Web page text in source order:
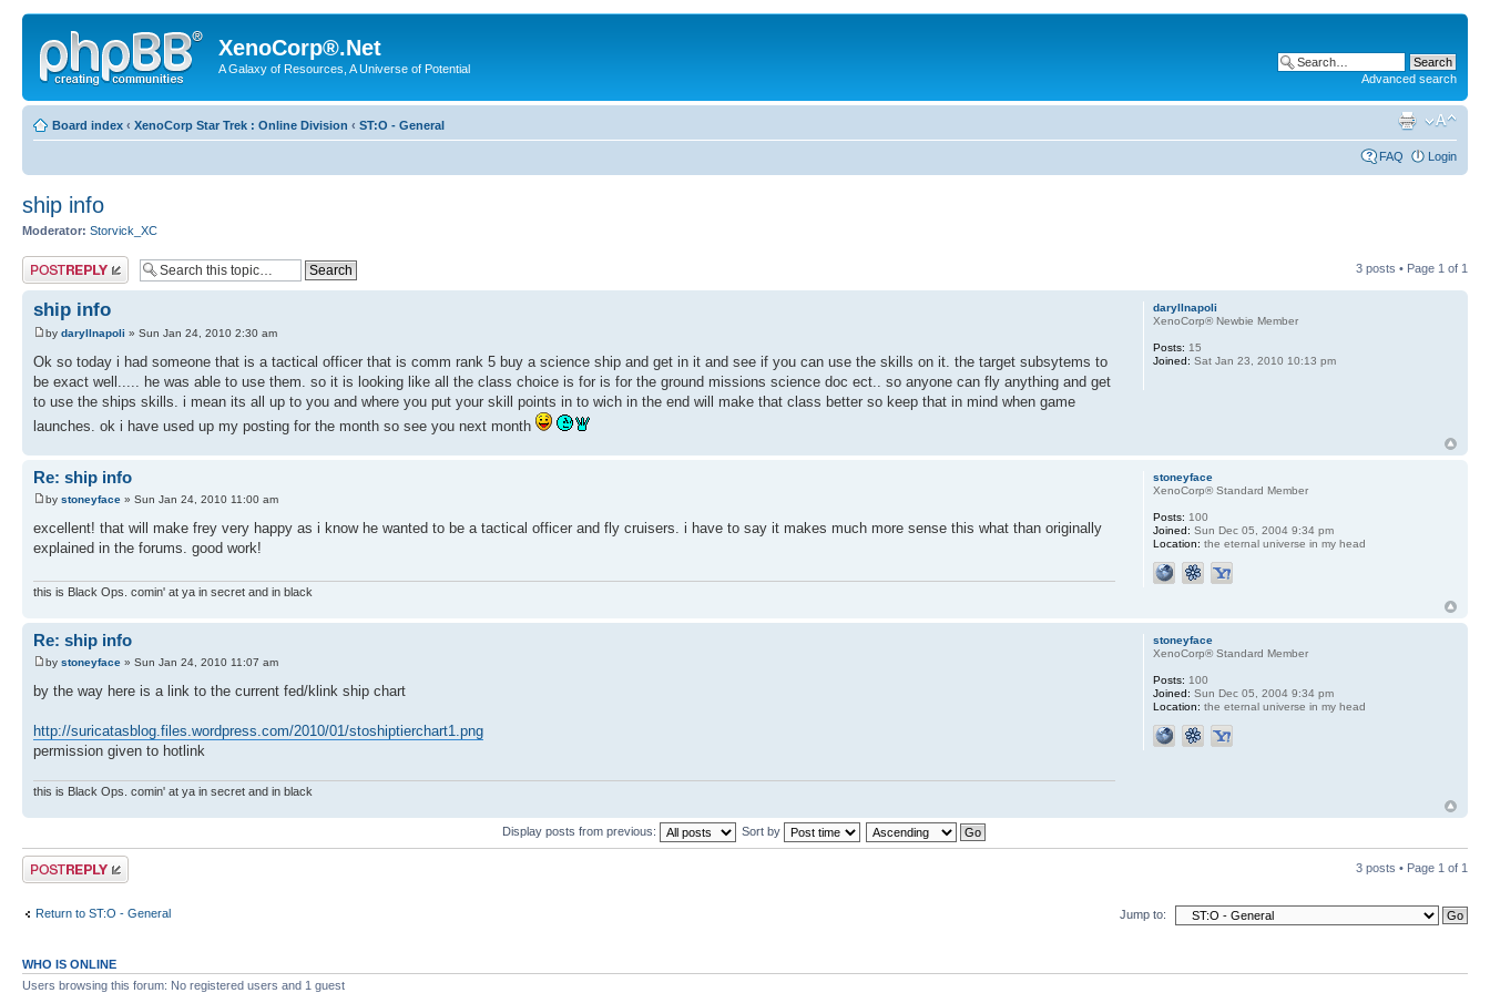
XenoCorp®.Net
A Galaxy of Resources, A Universe of Potential
Advanced search
Board index ‹ XenoCorp Star Trek : Online Division ‹ ST:O - General
FAQ Login
ship info
Moderator: Storvick_XC
Post a reply 3 posts • Page 1 of 1
ship info
by daryllnapoli » Sun Jan 24, 2010 2:30 am
Ok so today i had someone that is a tactical officer that is comm rank 5 buy a science ship and get in it and see if you can use the skills on it. the target subsytems to
be exact well..... he was able to use them. so it is looking like all the class choice is for is for the ground missions science doc ect.. so anyone can fly anything and get
to use the ships skills. i mean its all up to you and where you put your skill points in to wich in the end will make that class better so keep that in mind when game
launches. ok i have used up my posting for the month so see you next month
daryllnapoli
XenoCorp® Newbie Member
Posts: 15
Joined: Sat Jan 23, 2010 10:13 pm
Re: ship info
by stoneyface » Sun Jan 24, 2010 11:00 am
excellent! that will make frey very happy as i know he wanted to be a tactical officer and fly cruisers. i have to say it makes much more sense this what than originally
explained in the forums. good work!
this is Black Ops. comin' at ya in secret and in black
stoneyface
XenoCorp® Standard Member
Posts: 100
Joined: Sun Dec 05, 2004 9:34 pm
Location: the eternal universe in my head
Re: ship info
by stoneyface » Sun Jan 24, 2010 11:07 am
by the way here is a link to the current fed/klink ship chart
http://suricatasblog.files.wordpress.com/2010/01/stoshiptierchart1.png
permission given to hotlink
this is Black Ops. comin' at ya in secret and in black
stoneyface
XenoCorp® Standard Member
Posts: 100
Joined: Sun Dec 05, 2004 9:34 pm
Location: the eternal universe in my head
Display posts from previous: Sort by
Post a reply 3 posts • Page 1 of 1
Return to ST:O - General Jump to:
WHO IS ONLINE
Users browsing this forum: No registered users and 1 guest